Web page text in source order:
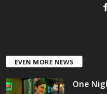
EVEN MORE NEWS
One